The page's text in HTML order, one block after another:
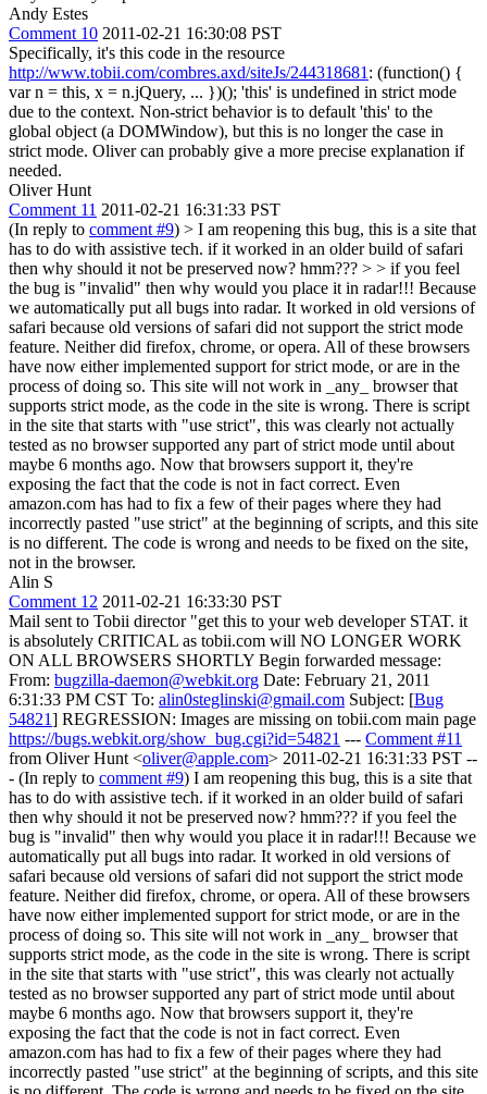
Andy Estes
Comment 10 2011-02-21 16:30:08 PST
Specifically, it's this code in the resource
http://www.tobii.com/combres.axd/siteJs/244318681 : (function() {
var n = this, x = n.jQuery, ... })(); 'this' is undefined in strict mode
due to the context. Non-strict behavior is to default 'this' to the
global object (a DOMWindow), but this is no longer the case in
strict mode. Oliver can probably give a more precise explanation if
needed.
Oliver Hunt
Comment 11 2011-02-21 16:31:33 PST
(In reply to comment #9) > I am reopening this bug, this is a site that
has to do with assistive tech. if it worked in an older build of safari
then why should it not be preserved now? hmm??? > > if you feel
the bug is "invalid" then why would you place it in radar!!! Because
we automatically put all bugs into radar. It worked in old versions of
safari because old versions of safari did not support the strict mode
feature. Neither did firefox, chrome, or opera. All of these browsers
have now either implemented support for strict mode, or are in the
process of doing so. This site will not work in _any_ browser that
supports strict mode, as the code in the site is wrong. There is script
in the site that starts with "use strict", this was clearly not actually
tested as no browser supported any part of strict mode until about
maybe 6 months ago. Now that browsers support it, they're
exposing the fact that the code is not in fact correct. Even
amazon.com has had to fix a few of their pages where they had
incorrectly pasted "use strict" at the beginning of scripts, and this site
is no different. The code is wrong and needs to be fixed on the site,
not in the browser.
Alin S
Comment 12 2011-02-21 16:33:30 PST
Mail sent to Tobii director "get this to your web developer STAT. it
is absolutely CRITICAL as tobii.com will NO LONGER WORK
ON ALL BROWSERS SHORTLY Begin forwarded message:
From: bugzilla-daemon@webkit.org Date: February 21, 2011
6:31:33 PM CST To: alin0steglinski@gmail.com Subject: [Bug
54821] REGRESSION: Images are missing on tobii.com main page
https://bugs.webkit.org/show_bug.cgi?id=54821 --- Comment #11
from Oliver Hunt <oliver@apple.com> 2011-02-21 16:31:33 PST --
- (In reply to comment #9) I am reopening this bug, this is a site that
has to do with assistive tech. if it worked in an older build of safari
then why should it not be preserved now? hmm??? if you feel the
bug is "invalid" then why would you place it in radar!!! Because we
automatically put all bugs into radar. It worked in old versions of
safari because old versions of safari did not support the strict mode
feature. Neither did firefox, chrome, or opera. All of these browsers
have now either implemented support for strict mode, or are in the
process of doing so. This site will not work in _any_ browser that
supports strict mode, as the code in the site is wrong. There is script
in the site that starts with "use strict", this was clearly not actually
tested as no browser supported any part of strict mode until about
maybe 6 months ago. Now that browsers support it, they're
exposing the fact that the code is not in fact correct. Even
amazon.com has had to fix a few of their pages where they had
incorrectly pasted "use strict" at the beginning of scripts, and this site